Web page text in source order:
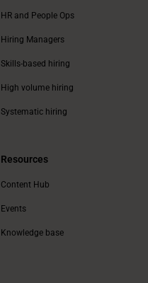
HR and People Ops
Hiring Managers
Skills-based hiring
High volume hiring
Systematic hiring
Resources
Content Hub
Events
Knowledge base